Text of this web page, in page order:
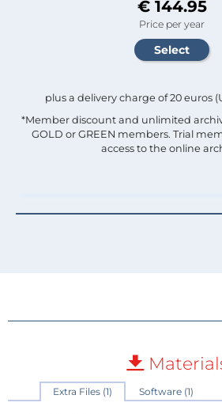
€ 144.95
Price per year
plus a delivery charge of 20 euros
*Member discount and unlimited
GOLD or GREEN members. Trial
access to the online
Extra Files (1) Software (1)